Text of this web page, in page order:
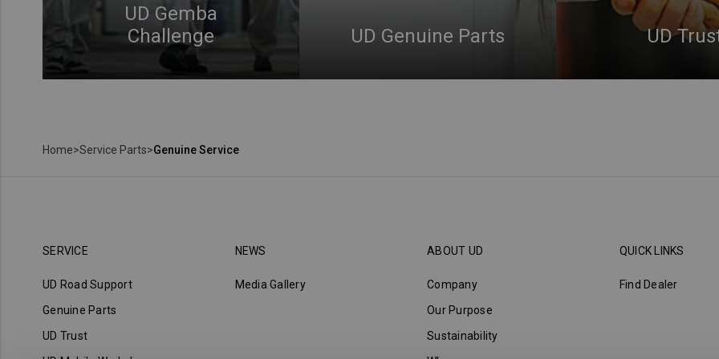
UD Gemba
Challenge
UD Genuine Parts UD
Home>Service Parts>Genuine Service
SERVICE
UD Road Support
Genuine Parts
UD Trust
NEWS
Media Gallery
ABOUT UD
Company
Our Purpose
Sustainability
QUICK LINKS
Find Dealer